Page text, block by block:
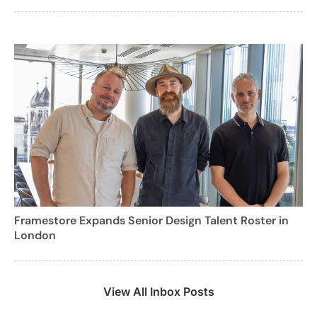
Framestore Expands Senior Design Talent Roster in
London
View All Inbox Posts